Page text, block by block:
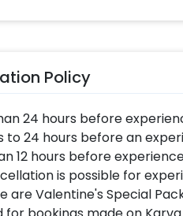
Policy
24 hours before
to 24 hours before an
12 hours before
is possible for
are Valentine's Special